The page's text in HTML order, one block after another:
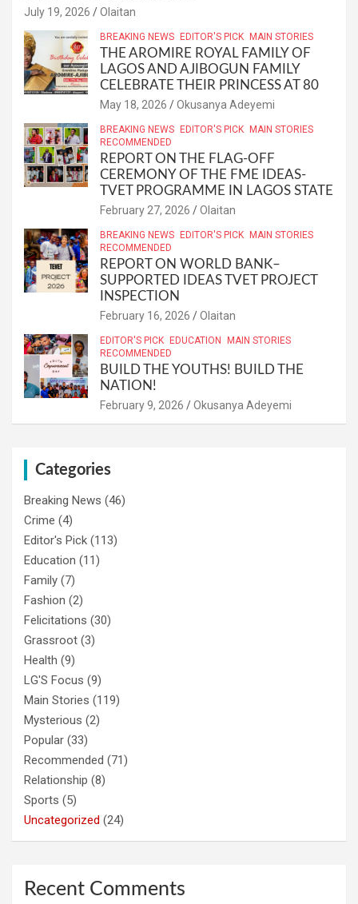
July 19, 2026 Olaitan
BREAKING NEWS EDITOR'S PICK MAIN STORIES
THE AROMIRE ROYAL FAMILY OF
LAGOS AND AJIBOGUN FAMILY
CELEBRATE THEIR PRINCESS AT 80
May 18, 2026 Okusanya Adeyemi
BREAKING NEWS EDITOR'S PICK
MAIN STORIES
RECOMMENDED
REPORT ON THE FLAG-OFF
CEREMONY OF THE FME IDEAS-
TVET PROGRAMME IN LAGOS STATE
February 27, 2026 Olaitan
BREAKING NEWS EDITOR'S PICK
MAIN STORIES
RECOMMENDED
REPORT ON WORLD BANK–
SUPPORTED IDEAS TVET PROJECT
INSPECTION
February 16, 2026 Olaitan
EDITOR'S PICK EDUCATION
MAIN STORIES
RECOMMENDED
BUILD THE YOUTHS! BUILD THE
NATION!
February 9, 2026 Okusanya Adeyemi
Categories
Breaking News (46)
Crime (4)
Editor's Pick (113)
Education (11)
Family (7)
Fashion (2)
Felicitations (30)
Grassroot (3)
Health (9)
LG'S Focus (9)
Main Stories (119)
Mysterious (2)
Popular (33)
Recommended (71)
Relationship (8)
Sports (5)
Uncategorized (24)
Recent Comments